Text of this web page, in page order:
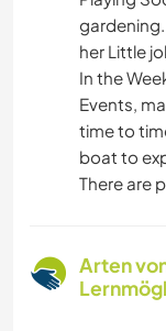
her Little
In the
Events,
time to
boat to
There are
Arten